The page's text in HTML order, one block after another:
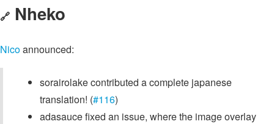
🔗 Nheko
Nicoannounced:
sorairolake contributed a complete japanese
translation! (#116)
adasauce fixed an issue, where the image overlay